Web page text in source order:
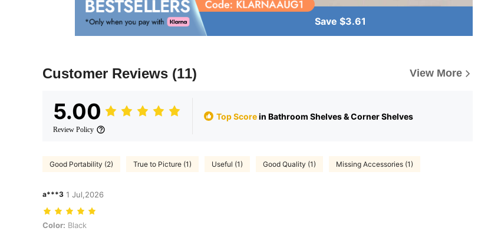
Save $3.61
Customer Reviews (11) View More
5.00
Review Policy
Top Scorein Bathroom Shelves & Corner Shelves
Good Portability (2) True to Picture (1) Useful (1) Good Quality (1) Missing Accessories (1)
a***3 1 Jul,2026
Color: Black
Color: Black